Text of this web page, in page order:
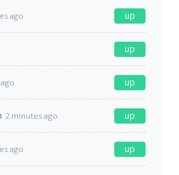
ago up
up
up
2 minutes ago up
ago up